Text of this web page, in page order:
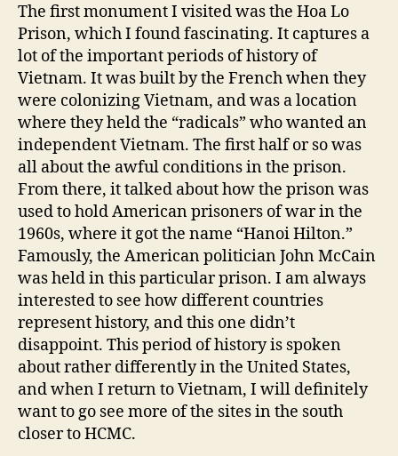
The first monument I visited was the Hoa Lo
Prison, which I found fascinating. It captures a
lot of the important periods of history of
Vietnam. It was built by the French when they
were colonizing Vietnam, and was a location
where they held the “radicals” who wanted an
independent Vietnam. The first half or so was
all about the awful conditions in the prison.
From there, it talked about how the prison was
used to hold American prisoners of war in the
1960s, where it got the name “Hanoi Hilton.”
Famously, the American politician John McCain
was held in this particular prison. I am always
interested to see how different countries
represent history, and this one didn’t
disappoint. This period of history is spoken
about rather differently in the United States,
and when I return to Vietnam, I will definitely
want to go see more of the sites in the south
closer to HCMC.